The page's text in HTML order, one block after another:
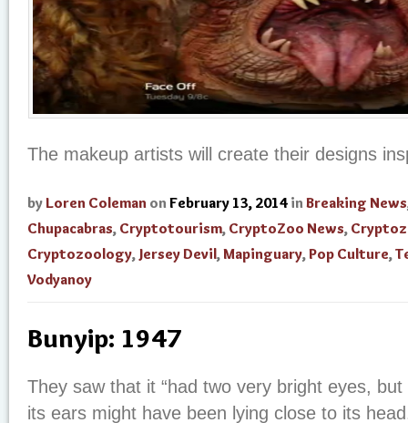
The makeup artists will create their designs
by Loren Coleman on February 13, 2014 in Breaking News
Chupacabras, Cryptotourism, CryptoZoo News,
Cryptozoology, Jersey Devil,Mapinguary,Pop Culture,
Vodyanoy
Bunyip: 1947
They saw that it “had two very bright eyes,
its ears might have been lying close to its